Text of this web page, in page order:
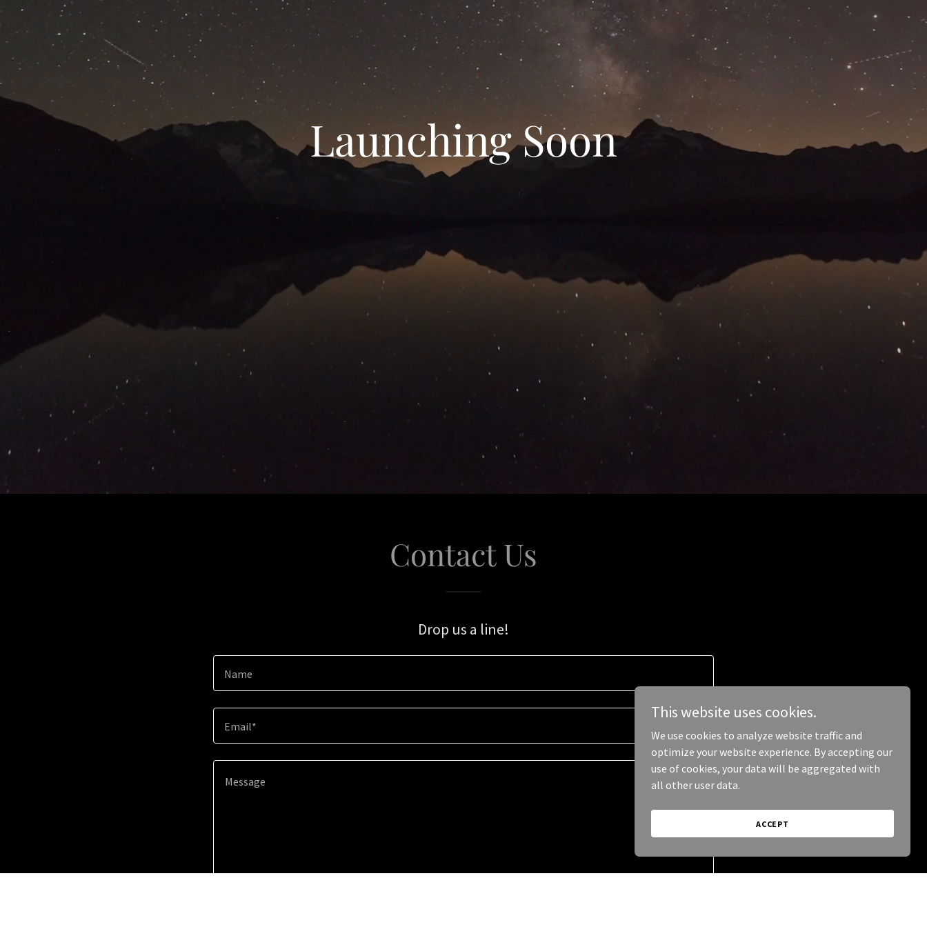
Launching Soon
Contact Us
Drop us a line!
Name
Email*
This website uses cookies.
We use cookies to analyze website traffic and
optimize your website experience. By accepting our
use of cookies, your data will be aggregated with
all other user data.
ACCEPT